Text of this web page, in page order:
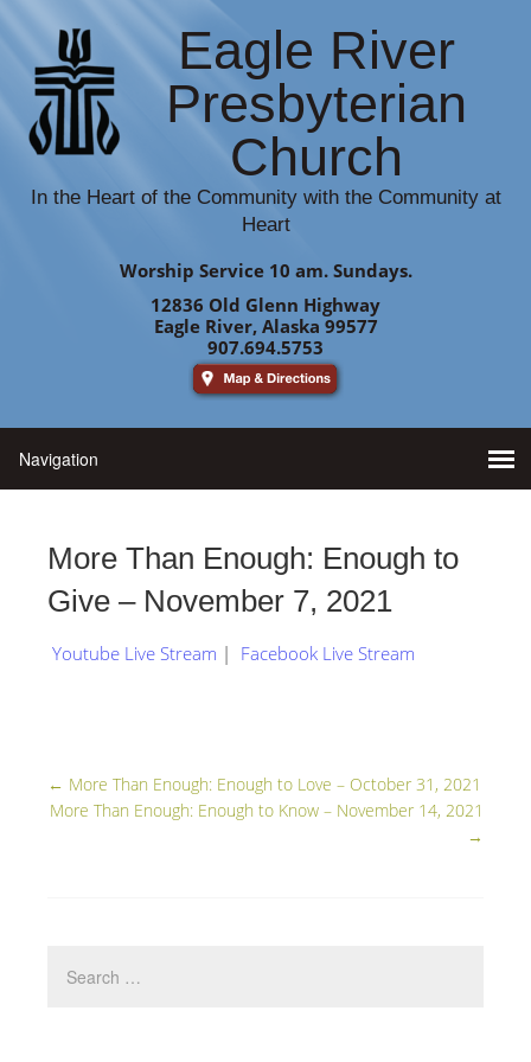
Eagle River
Presbyterian
Church
In the Heart of the Community with the Community at
Heart
Worship Service 10 am. Sundays.
12836 Old Glenn Highway
Eagle River, Alaska 99577
907.694.5753
More Than Enough: Enough to
Give – November 7, 2021
Youtube Live Stream | Facebook Live Stream
← More Than Enough: Enough to Love – October 31, 2021
More Than Enough: Enough to Know – November 14, 2021
→